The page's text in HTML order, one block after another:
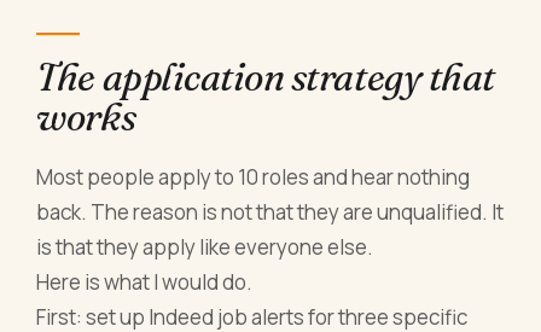
The application strategy that
works
Most people apply to 10 roles and hear nothing
back. The reason is not that they are unqualified. It
is that they apply like everyone else.
Here is what I would do.
First: set up Indeed job alerts for three specific